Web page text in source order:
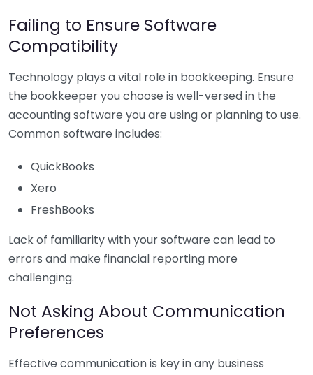
Failing to Ensure Software
Compatibility
Technology plays a vital role in bookkeeping. Ensure
the bookkeeper you choose is well-versed in the
accounting software you are using or planning to use.
Common software includes:
QuickBooks
Xero
FreshBooks
Lack of familiarity with your software can lead to
errors and make financial reporting more
challenging.
Not Asking About Communication
Preferences
Effective communication is key in any business